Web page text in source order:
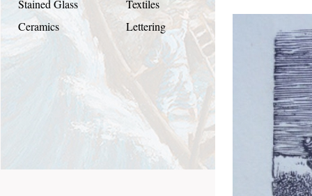
Stained Glass
Ceramics
Textiles
Lettering